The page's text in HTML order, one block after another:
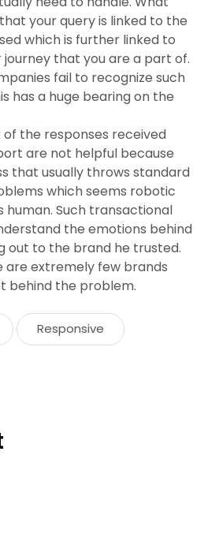
your query is linked to the
which is further linked to
that you are a part of.
fail to recognize such
has a huge bearing on the
the responses received
are not helpful because
that usually throws standard
which seems robotic
Such transactional
the emotions behind
out to the brand he trusted.
extremely few brands
behind the problem.
Responsive